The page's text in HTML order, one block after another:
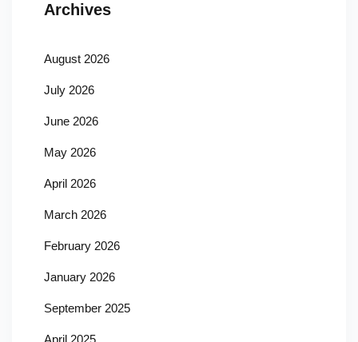
Archives
August 2026
July 2026
June 2026
May 2026
April 2026
March 2026
February 2026
January 2026
September 2025
April 2025